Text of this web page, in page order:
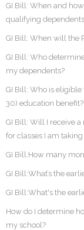
GI Bill: When and
qualifying
GI Bill: When will the
GI Bill: Who
my dependents?
GI Bill: Who is
30) education benefit?
GI Bill: Will I receive a
for classes I am
GI Bill:How many
GI Bill:What’s the
GI Bill:What's the
How do I determine
my school?